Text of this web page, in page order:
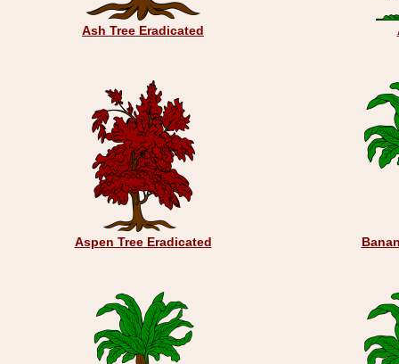
Ash Tree Eradicated
Aspen Tree Eradicated